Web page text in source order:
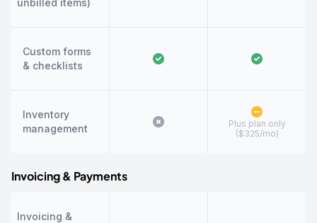
unbilled items)
Custom forms
& checklists
Inventory
management
Plus plan only
($325/mo)
Invoicing & Payments
Invoicing &